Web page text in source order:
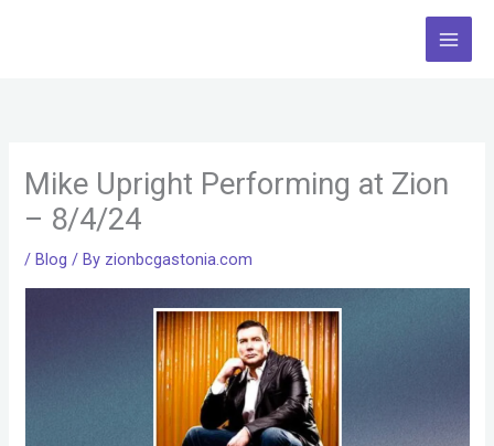
Mike Upright Performing at Zion
– 8/4/24
/Blog / By zionbcgastonia.com